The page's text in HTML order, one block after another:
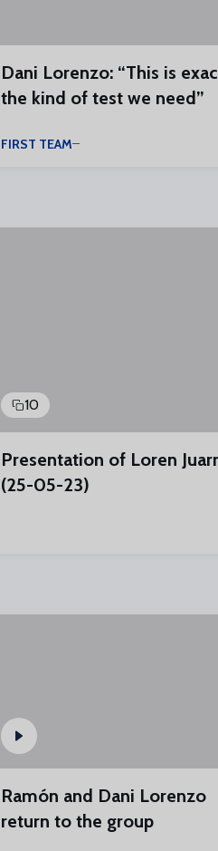
Dani Lorenzo: “This is
the kind of test we need”
FIRST TEAM
10
Presentation of Loren
(25-05-23)
Ramón and Dani Lorenzo
return to the group